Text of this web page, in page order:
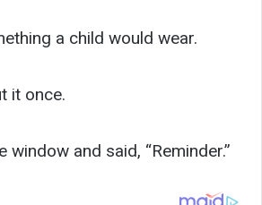
a child would wear.
it once.
window and said, “Reminder.”